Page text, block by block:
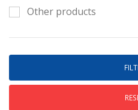
Other products